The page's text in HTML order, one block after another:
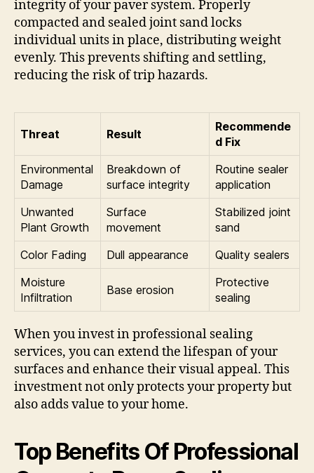
integrity of your paver system. Properly
compacted and sealed joint sand locks
individual units in place, distributing weight
evenly. This prevents shifting and settling,
reducing the risk of trip hazards.
Threat Result
Recommende
d Fix
Environmental
Damage
Breakdown of
surface integrity
Routine sealer
application
Unwanted
Plant Growth
Surface
movement
Stabilized joint
sand
Color Fading
Dull appearance
Quality sealers
Moisture
Infiltration
Base erosion
Protective
sealing
When you invest in professional sealing
services, you can extend the lifespan of your
surfaces and enhance their visual appeal. This
investment not only protects your property but
also adds value to your home.
Top Benefits Of Professional